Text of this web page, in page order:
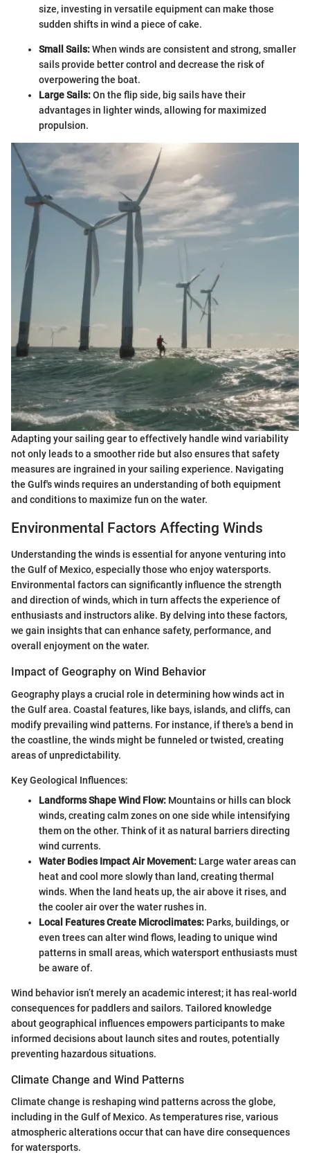
size, investing in versatile equipment can make those
sudden shifts in wind a piece of cake.
Small Sails:When winds are consistent and strong, smaller
sails provide better control and decrease the risk of
overpowering the boat.
Large Sails:On the flip side, big sails have their
advantages in lighter winds, allowing for maximized
propulsion.
Adapting your sailing gear to effectively handle wind variability
not only leads to a smoother ride but also ensures that safety
measures are ingrained in your sailing experience. Navigating
the Gulf's winds requires an understanding of both equipment
and conditions to maximize fun on the water.
Environmental Factors Affecting Winds
Understanding the winds is essential for anyone venturing into
the Gulf of Mexico, especially those who enjoy watersports.
Environmental factors can significantly influence the strength
and direction of winds, which in turn affects the experience of
enthusiasts and instructors alike. By delving into these factors,
we gain insights that can enhance safety, performance, and
overall enjoyment on the water.
Impact of Geography on Wind Behavior
Geography plays a crucial role in determining how winds act in
the Gulf area. Coastal features, like bays, islands, and cliffs, can
modify prevailing wind patterns. For instance, if there's a bend in
the coastline, the winds might be funneled or twisted, creating
areas of unpredictability.
Key Geological Influences:
Landforms Shape Wind Flow: Mountains or hills can block
winds, creating calm zones on one side while intensifying
them on the other. Think of it as natural barriers directing
wind currents.
Water Bodies Impact Air Movement: Large water areas can
heat and cool more slowly than land, creating thermal
winds. When the land heats up, the air above it rises, and
the cooler air over the water rushes in.
Local Features Create Microclimates: Parks, buildings, or
even trees can alter wind flows, leading to unique wind
patterns in small areas, which watersport enthusiasts must
be aware of.
Wind behavior isn’t merely an academic interest; it has real-world
consequences for paddlers and sailors. Tailored knowledge
about geographical influences empowers participants to make
informed decisions about launch sites and routes, potentially
preventing hazardous situations.
Climate Change and Wind Patterns
Climate change is reshaping wind patterns across the globe,
including in the Gulf of Mexico. As temperatures rise, various
atmospheric alterations occur that can have dire consequences
for watersports.